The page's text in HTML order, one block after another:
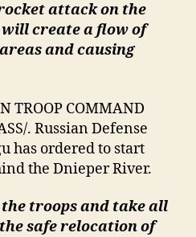
attack on the
create a flow of
and causing
TROOP COMMAND
. Russian Defense
has ordered to start
the Dnieper River.
troops and take all
safe relocation of